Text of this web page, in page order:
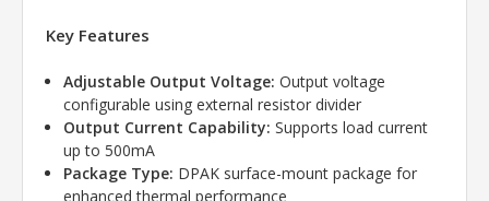
Key Features
Adjustable Output Voltage: Output voltage
configurable using external resistor divider
Output Current Capability: Supports load current
up to 500mA
Package Type: DPAK surface-mount package for
enhanced thermal performance